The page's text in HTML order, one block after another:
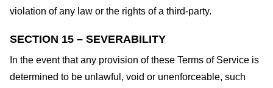
violation of any law or the rights of a third-party.
SECTION 15 – SEVERABILITY
In the event that any provision of these Terms of Service is
determined to be unlawful, void or unenforceable, such